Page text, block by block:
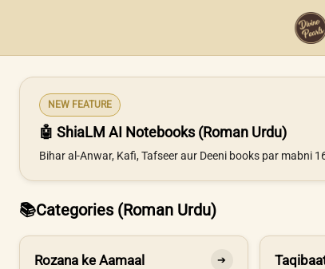
NEW FEATURE
🤖 ShiaLM AI Notebooks (Roman Urdu)
Bihar al-Anwar, Kafi, Tafseer aur Deeni books par mabni
📚Categories (Roman Urdu)
Rozana ke Aamaal ➔